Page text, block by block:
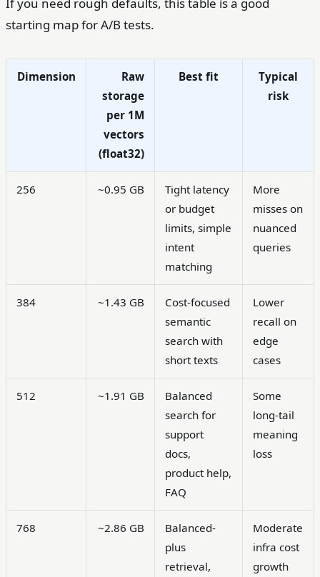
starting map for A/B tests.
Dimension
Raw
storage
per 1M
vectors
(float32)
Best fit
Typical
risk
256 ~0.95 GB
Tight latency
or budget
limits, simple
intent
matching
More
misses on
nuanced
queries
384 ~1.43 GB
Cost-focused
semantic
search with
short texts
Lower
recall on
edge
cases
512 ~1.91 GB
Balanced
search for
support
docs,
product help,
FAQ
Some
long-tail
meaning
loss
768 ~2.86 GB
Balanced-
plus
retrieval,
Moderate
infra cost
growth